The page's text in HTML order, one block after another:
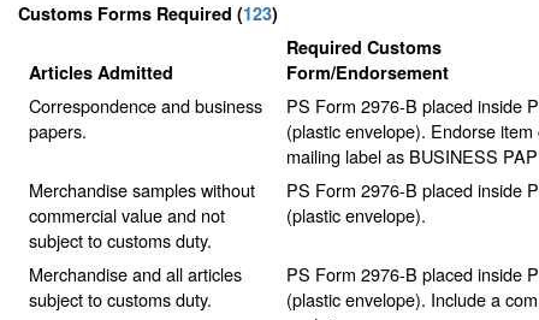
Customs Forms Required (123)
Articles Admitted
Required Customs
Form/Endorsement
Correspondence and business
papers.
PS Form 2976-B placed inside
(plastic envelope). Endorse
mailing label as BUSINESS
Merchandise samples without
commercial value and not
subject to customs duty.
PS Form 2976-B placed inside
(plastic envelope).
Merchandise and all articles
subject to customs duty.
PS Form 2976-B placed inside
(plastic envelope). Include a